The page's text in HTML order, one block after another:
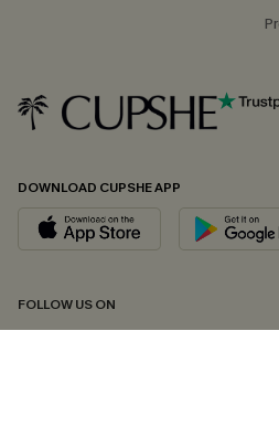
DOWNLOAD CUPSHE APP
FOLLOW US ON
Email Subscribers Get
*One code per order.
By clicking this button, you agree to
updates from Cupshe via email. You also
andPrivacy Policy. Unsubscribe anytime.